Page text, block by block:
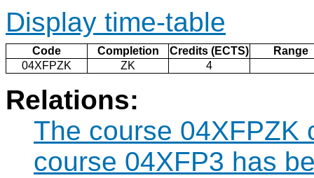
Display time-table
Code Completion Credits (ECTS)
Range
04XFPZK
ZK 4
Relations:
The course 04XFPZK
course 04XFP3 has